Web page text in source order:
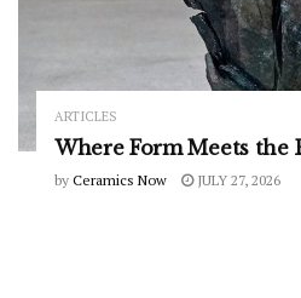
ARTICLES
Where Form Meets the
by Ceramics Now JULY 27, 2026